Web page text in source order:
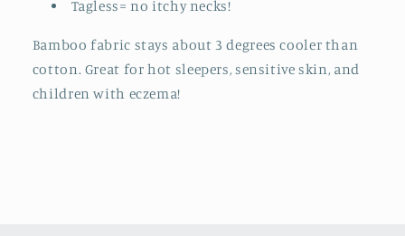
Tagless= no itchy necks!
Bamboo fabric stays about 3 degrees cooler than
cotton. Great for hot sleepers, sensitive skin, and
children with eczema!